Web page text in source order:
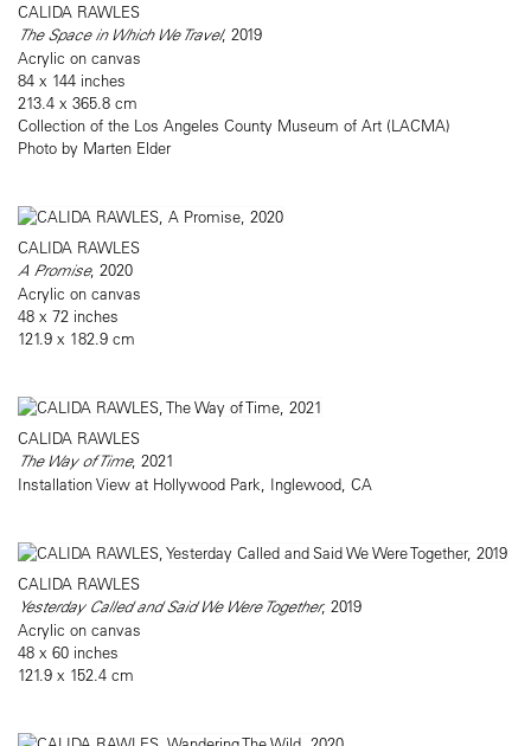
CALIDA RAWLES
The Space in Which We Travel, 2019
Acrylic on canvas
84 x 144 inches
213.4 x 365.8 cm
Collection of the Los Angeles County Museum of Art (LACMA)
Photo by Marten Elder
CALIDA RAWLES
A Promise, 2020
Acrylic on canvas
48 x 72 inches
121.9 x 182.9 cm
CALIDA RAWLES
The Way of Time, 2021
Installation View at Hollywood Park, Inglewood, CA
CALIDA RAWLES
Yesterday Called and Said We Were Together, 2019
Acrylic on canvas
48 x 60 inches
121.9 x 152.4 cm